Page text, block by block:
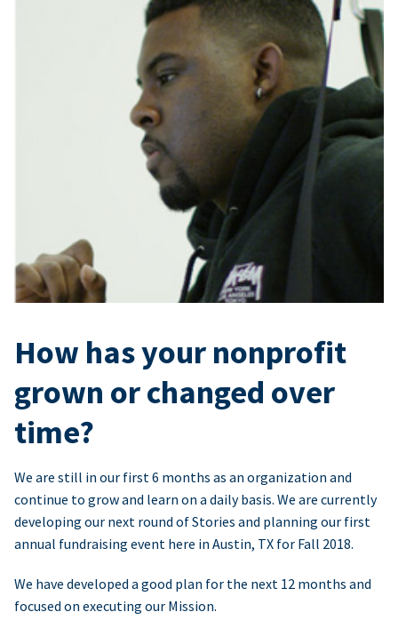
How has your nonprofit
grown or changed over
time?
We are still in our first 6 months as an organization and
continue to grow and learn on a daily basis. We are currently
developing our next round of Stories and planning our first
annual fundraising event here in Austin, TX for Fall 2018.
We have developed a good plan for the next 12 months and
focused on executing our Mission.